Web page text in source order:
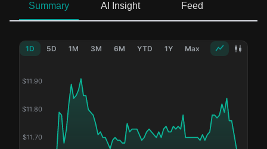
Summary AI Insight Feed
1D 5D 1M 3M 6M YTD 1Y Max
$11.70
$11.80
$11.90